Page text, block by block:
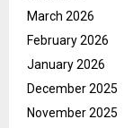
March 2026
February 2026
January 2026
December 2025
November 2025